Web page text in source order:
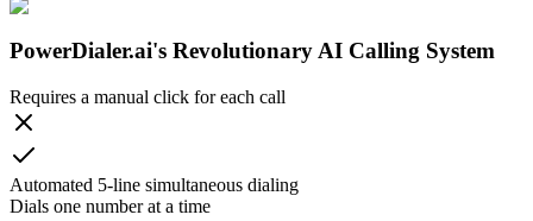
PowerDialer.ai's Revolutionary AI Calling System
Requires a manual click for each call
Automated 5-line simultaneous dialing
Dials one number at a time